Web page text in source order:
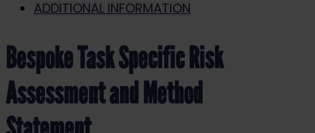
ADDITIONAL INFORMATION
Bespoke Task Specific Risk
Assessment and Method